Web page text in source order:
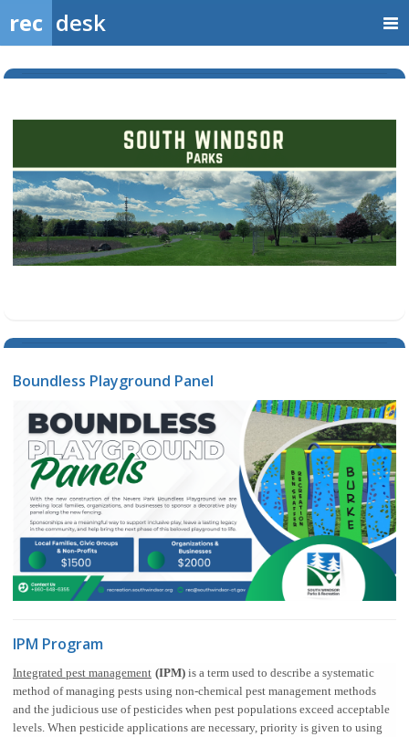
rec desk
Boundless Playground Panel
IPM Program
Integrated pest management (IPM) is a term used to describe a systematic
method of managing pests using non-chemical pest management methods
and the judicious use of pesticides when pest populations exceed acceptable
levels. When pesticide applications are necessary, priority is given to using